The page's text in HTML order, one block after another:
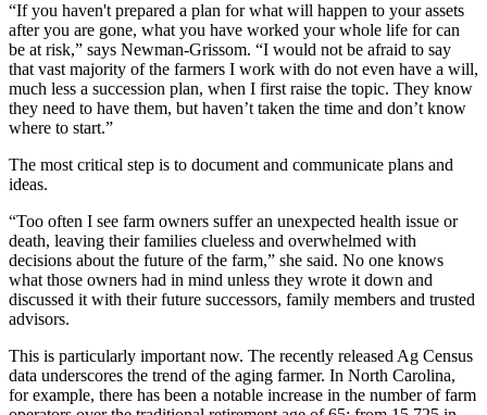
“If you haven't prepared a plan for what will happen to your assets
after you are gone, what you have worked your whole life for can
be at risk,” says Newman-Grissom. “I would not be afraid to say
that vast majority of the farmers I work with do not even have a will,
much less a succession plan, when I first raise the topic. They know
they need to have them, but haven’t taken the time and don’t know
where to start.”
The most critical step is to document and communicate plans and
ideas.
“Too often I see farm owners suffer an unexpected health issue or
death, leaving their families clueless and overwhelmed with
decisions about the future of the farm,” she said. No one knows
what those owners had in mind unless they wrote it down and
discussed it with their future successors, family members and trusted
advisors.
This is particularly important now. The recently released Ag Census
data underscores the trend of the aging farmer. In North Carolina,
for example, there has been a notable increase in the number of farm